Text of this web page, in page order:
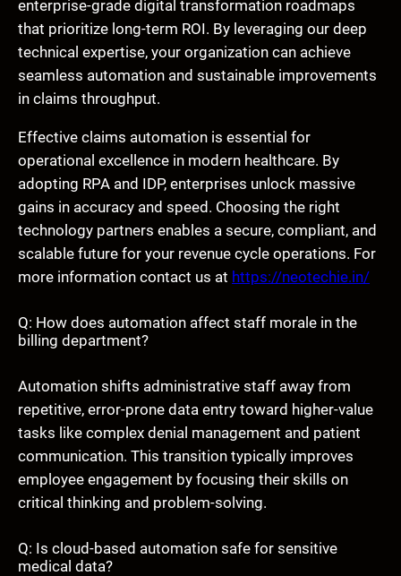
enterprise-grade digital transformation roadmaps
that prioritize long-term ROI. By leveraging our deep
technical expertise, your organization can achieve
seamless automation and sustainable improvements
in claims throughput.
Effective claims automation is essential for
operational excellence in modern healthcare. By
adopting RPA and IDP, enterprises unlock massive
gains in accuracy and speed. Choosing the right
technology partners enables a secure, compliant, and
scalable future for your revenue cycle operations. For
more information contact us at https://neotechie.in/
Q: How does automation affect staff morale in the
billing department?
Automation shifts administrative staff away from
repetitive, error-prone data entry toward higher-value
tasks like complex denial management and patient
communication. This transition typically improves
employee engagement by focusing their skills on
critical thinking and problem-solving.
Q: Is cloud-based automation safe for sensitive
medical data?